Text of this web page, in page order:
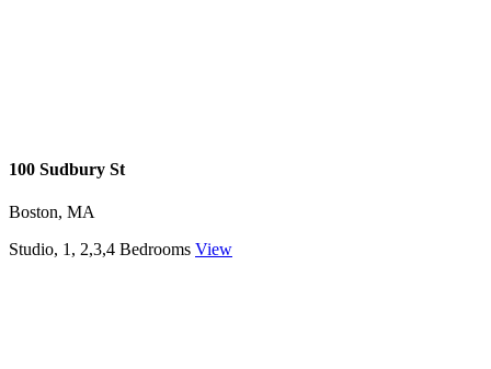
100 Sudbury St
Boston, MA
Studio, 1, 2,3,4 Bedrooms View